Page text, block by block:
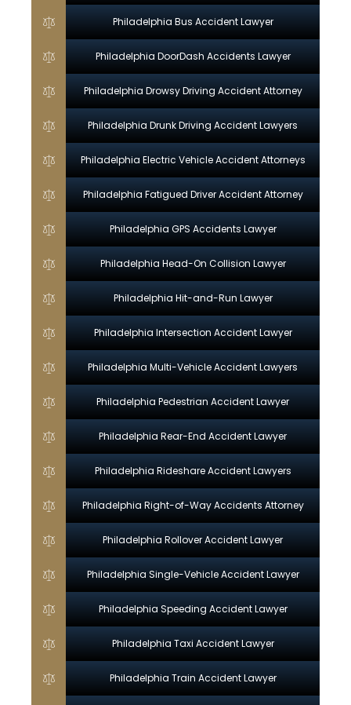
Philadelphia Bus Accident Lawyer
Philadelphia DoorDash Accidents Lawyer
Philadelphia Drowsy Driving Accident Attorney
Philadelphia Drunk Driving Accident Lawyers
Philadelphia Electric Vehicle Accident Attorneys
Philadelphia Fatigued Driver Accident Attorney
Philadelphia GPS Accidents Lawyer
Philadelphia Head-On Collision Lawyer
Philadelphia Hit-and-Run Lawyer
Philadelphia Intersection Accident Lawyer
Philadelphia Multi-Vehicle Accident Lawyers
Philadelphia Pedestrian Accident Lawyer
Philadelphia Rear-End Accident Lawyer
Philadelphia Rideshare Accident Lawyers
Philadelphia Right-of-Way Accidents Attorney
Philadelphia Rollover Accident Lawyer
Philadelphia Single-Vehicle Accident Lawyer
Philadelphia Speeding Accident Lawyer
Philadelphia Taxi Accident Lawyer
Philadelphia Train Accident Lawyer